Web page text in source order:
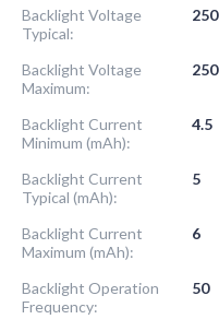
Backlight Voltage
Typical:
250
Backlight Voltage
Maximum:
250
Backlight Current
Minimum (mAh):
4.5
Backlight Current
Typical (mAh):
5
Backlight Current
Maximum (mAh):
6
Backlight Operation
Frequency:
50